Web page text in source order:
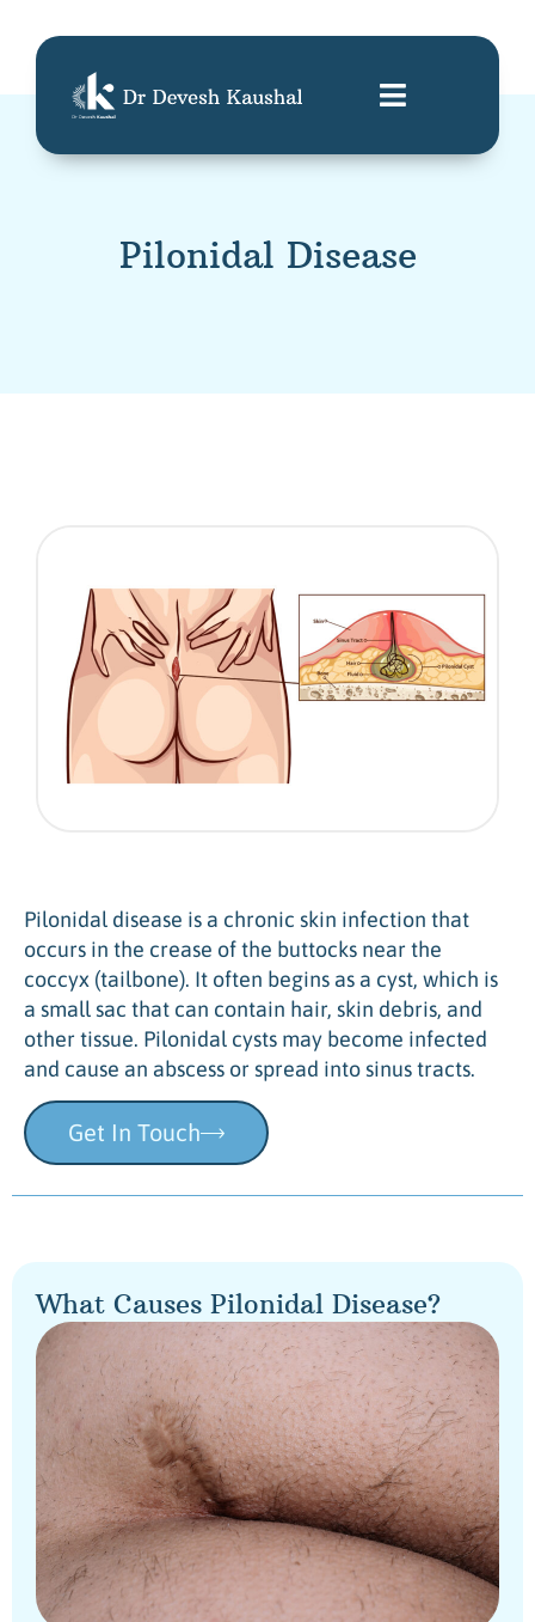
Pilonidal Disease
Pilonidal disease is a chronic skin infection that
occurs in the crease of the buttocks near the
coccyx (tailbone). It often begins as a cyst, which is
a small sac that can contain hair, skin debris, and
other tissue. Pilonidal cysts may become infected
and cause an abscess or spread into sinus tracts.
Get In Touch
What Causes Pilonidal Disease?